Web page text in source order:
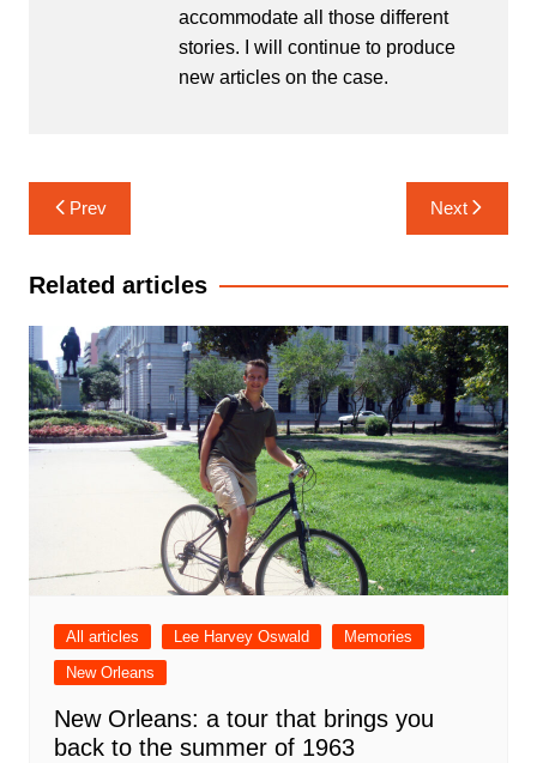
accommodate all those different
stories. I will continue to produce
new articles on the case.
Post
navigation
Prev Next
Related articles
All articles Lee Harvey Oswald
Memories
New Orleans
New Orleans: a tour that brings you
back to the summer of 1963